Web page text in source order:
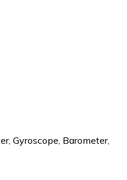
Gyroscope, Barometer,